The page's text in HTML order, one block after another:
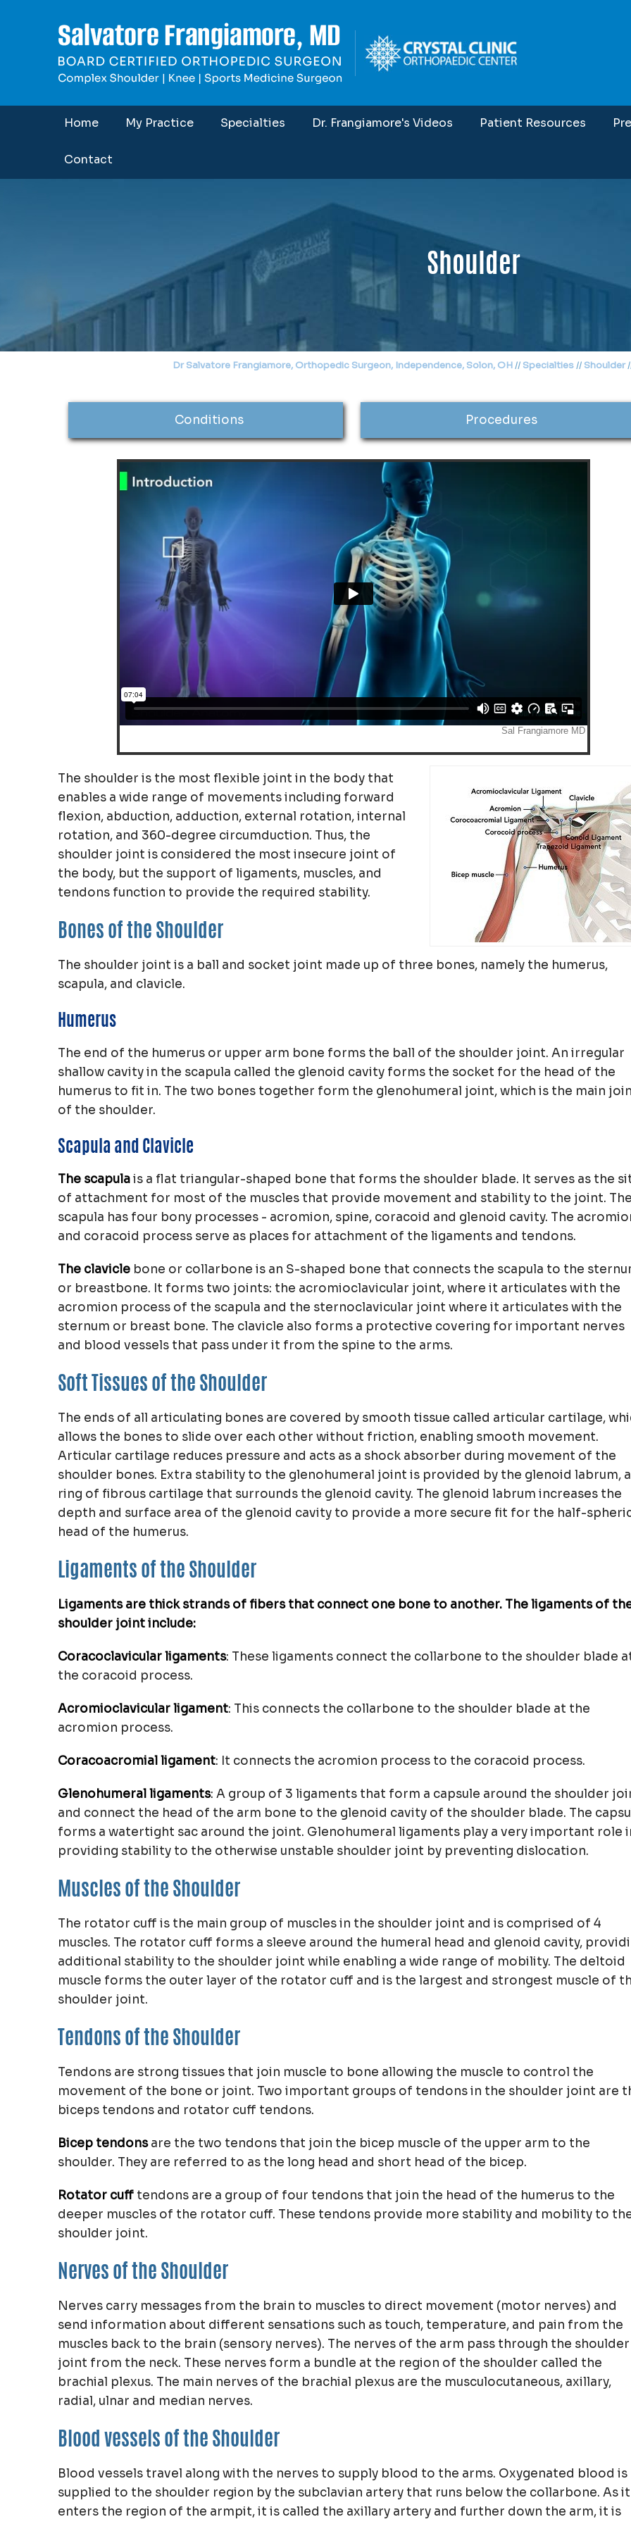
Home My Practice Specialties Dr. Frangiamore's Videos Patient Resources
Contact
Shoulder
Dr Salvatore Frangiamore, Orthopedic Surgeon, Independence, Solon, OH// Specialties// Shoulder
Conditions Procedures
The shoulder is the most flexible joint in the body that
enables a wide range of movements including forward
flexion, abduction, adduction, external rotation, internal
rotation, and 360-degree circumduction. Thus, the
shoulder joint is considered the most insecure joint of
the body, but the support of ligaments, muscles, and
tendons function to provide the required stability.
Bones of the Shoulder
The shoulder joint is a ball and socket joint made up of three bones, namely the humerus,
scapula, and clavicle.
Humerus
The end of the humerus or upper arm bone forms the ball of the shoulder joint. An irregular
shallow cavity in the scapula called the glenoid cavity forms the socket for the head of the
humerus to fit in. The two bones together form the glenohumeral joint, which is the main
of the shoulder.
Scapula and Clavicle
The scapulais a flat triangular-shaped bone that forms the shoulder blade. It serves as the
of attachment for most of the muscles that provide movement and stability to the joint. The
scapula has four bony processes - acromion, spine, coracoid and glenoid cavity. The
and coracoid process serve as places for attachment of the ligaments and tendons.
The clavicle bone or collarbone is an S-shaped bone that connects the scapula to the
or breastbone. It forms two joints: the acromioclavicular joint, where it articulates with the
acromion process of the scapula and the sternoclavicular joint where it articulates with the
sternum or breast bone. The clavicle also forms a protective covering for important nerves
and blood vessels that pass under it from the spine to the arms.
Soft Tissues of the Shoulder
The ends of all articulating bones are covered by smooth tissue called articular cartilage,
allows the bones to slide over each other without friction, enabling smooth movement.
Articular cartilage reduces pressure and acts as a shock absorber during movement of the
shoulder bones. Extra stability to the glenohumeral joint is provided by the glenoid labrum, a
ring of fibrous cartilage that surrounds the glenoid cavity. The glenoid labrum increases the
depth and surface area of the glenoid cavity to provide a more secure fit for the half-
head of the humerus.
Ligaments of the Shoulder
Ligaments are thick strands of fibers that connect one bone to another. The ligaments of
shoulder joint include:
Coracoclavicular ligaments: These ligaments connect the collarbone to the shoulder blade
the coracoid process.
Acromioclavicular ligament: This connects the collarbone to the shoulder blade at the
acromion process.
Coracoacromial ligament: It connects the acromion process to the coracoid process.
Glenohumeral ligaments: A group of 3 ligaments that form a capsule around the shoulder
and connect the head of the arm bone to the glenoid cavity of the shoulder blade. The
forms a watertight sac around the joint. Glenohumeral ligaments play a very important role
providing stability to the otherwise unstable shoulder joint by preventing dislocation.
Muscles of the Shoulder
The rotator cuff is the main group of muscles in the shoulder joint and is comprised of 4
muscles. The rotator cuff forms a sleeve around the humeral head and glenoid cavity,
additional stability to the shoulder joint while enabling a wide range of mobility. The deltoid
muscle forms the outer layer of the rotator cuff and is the largest and strongest muscle of
shoulder joint.
Tendons of the Shoulder
Tendons are strong tissues that join muscle to bone allowing the muscle to control the
movement of the bone or joint. Two important groups of tendons in the shoulder joint are
biceps tendons and rotator cuff tendons.
Bicep tendonsare the two tendons that join the bicep muscle of the upper arm to the
shoulder. They are referred to as the long head and short head of the bicep.
Rotator cuff tendons are a group of four tendons that join the head of the humerus to the
deeper muscles of the rotator cuff. These tendons provide more stability and mobility to
shoulder joint.
Nerves of the Shoulder
Nerves carry messages from the brain to muscles to direct movement (motor nerves) and
send information about different sensations such as touch, temperature, and pain from the
muscles back to the brain (sensory nerves). The nerves of the arm pass through the shoulder
joint from the neck. These nerves form a bundle at the region of the shoulder called the
brachial plexus. The main nerves of the brachial plexus are the musculocutaneous, axillary,
radial, ulnar and median nerves.
Blood vessels of the Shoulder
Blood vessels travel along with the nerves to supply blood to the arms. Oxygenated blood is
supplied to the shoulder region by the subclavian artery that runs below the collarbone. As it
enters the region of the armpit, it is called the axillary artery and further down the arm, it is